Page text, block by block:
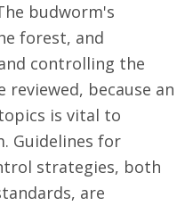
budworm's
forest, and
controlling the
because an
is vital to
Guidelines for
strategies, both
are